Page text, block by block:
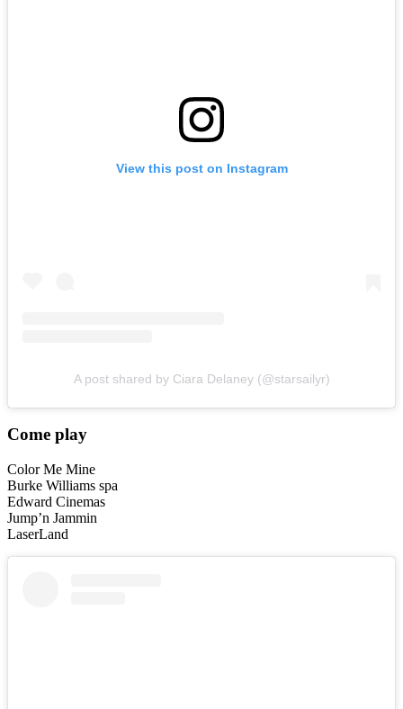
View this post on Instagram
A post shared by Ciara Delaney (@starsailyr)
Come play
Color Me Mine
Burke Williams spa
Edward Cinemas
Jump’n Jammin
LaserLand